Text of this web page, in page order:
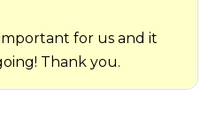
for us and it
Thank you.